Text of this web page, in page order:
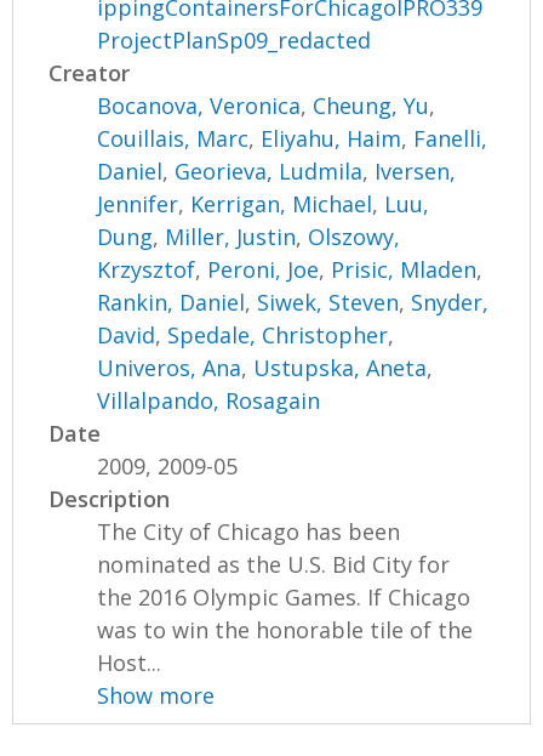
ippingContainersForChicagoIPRO339
ProjectPlanSp09_redacted
Creator
Bocanova, Veronica, Cheung, Yu,
Couillais, Marc, Eliyahu, Haim, Fanelli,
Daniel, Georieva, Ludmila, Iversen,
Jennifer, Kerrigan, Michael, Luu,
Dung, Miller, Justin, Olszowy,
Krzysztof, Peroni, Joe, Prisic, Mladen,
Rankin, Daniel, Siwek, Steven, Snyder,
David, Spedale, Christopher,
Univeros, Ana, Ustupska, Aneta,
Villalpando, Rosagain
Date
2009, 2009-05
Description
The City of Chicago has been
nominated as the U.S. Bid City for
the 2016 Olympic Games. If Chicago
was to win the honorable tile of the
Host...
Show more